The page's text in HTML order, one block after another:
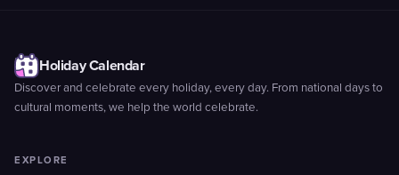
Holiday Calendar
Discover and celebrate every holiday, every day. From national days to
cultural moments, we help the world celebrate.
EXPLORE